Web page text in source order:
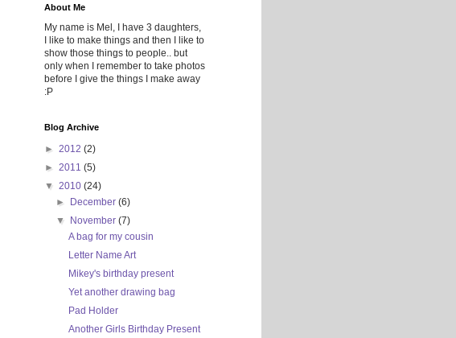
About Me
My name is Mel, I have 3 daughters,
I like to make things and then I like to
show those things to people.. but
only when I remember to take photos
before I give the things I make away
:P
Blog Archive
► 2012 (2)
► 2011 (5)
▼ 2010 (24)
►
December(6)
▼
November(7)
A bag for my cousin
Letter Name Art
Mikey's birthday present
Yet another drawing bag
Pad Holder
Another Girls Birthday Present